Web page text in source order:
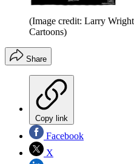
(Image credit: Larry
Cartoons)
Share
Copy link
Facebook
X